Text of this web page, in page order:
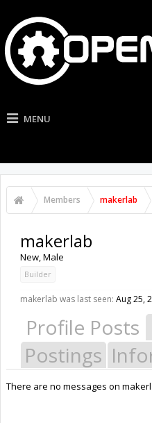
MENU
Members makerlab
makerlab
New, Male
Builder
makerlab was last seen: Aug 25,
Profile Posts
Postings
There are no messages on